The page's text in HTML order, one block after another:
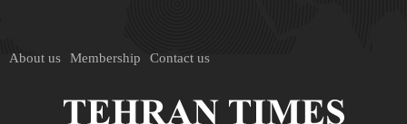
About us Membership Contact us